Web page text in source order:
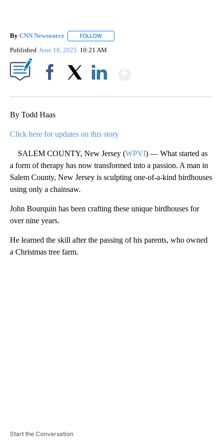
By CNN Newsource FOLLOW
Published June 18, 2025 10:21 AM
By Todd Haas
Click here for updates on this story
SALEM COUNTY, New Jersey (WPVI) — What started as
a form of therapy has now transformed into a passion. A man in
Salem County, New Jersey is sculpting one-of-a-kind birdhouses
using only a chainsaw.
John Bourquin has been crafting these unique birdhouses for
over nine years.
He learned the skill after the passing of his parents, who owned
a Christmas tree farm.
Start the Conversation